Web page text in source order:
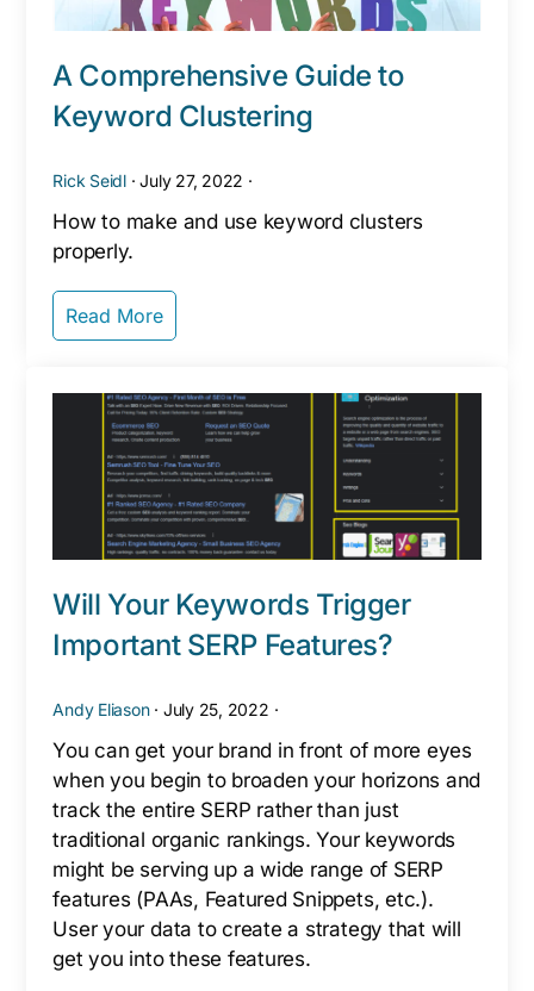
A Comprehensive Guide to
Keyword Clustering
Rick Seidl ·July 27, 2022 ·
How to make and use keyword clusters
properly.
Read More
Will Your Keywords Trigger
Important SERP Features?
Andy Eliason· July 25, 2022 ·
You can get your brand in front of more eyes
when you begin to broaden your horizons and
track the entire SERP rather than just
traditional organic rankings. Your keywords
might be serving up a wide range of SERP
features (PAAs, Featured Snippets, etc.).
User your data to create a strategy that will
get you into these features.